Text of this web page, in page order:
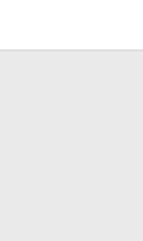
NOVEMBER 9, 2024 0